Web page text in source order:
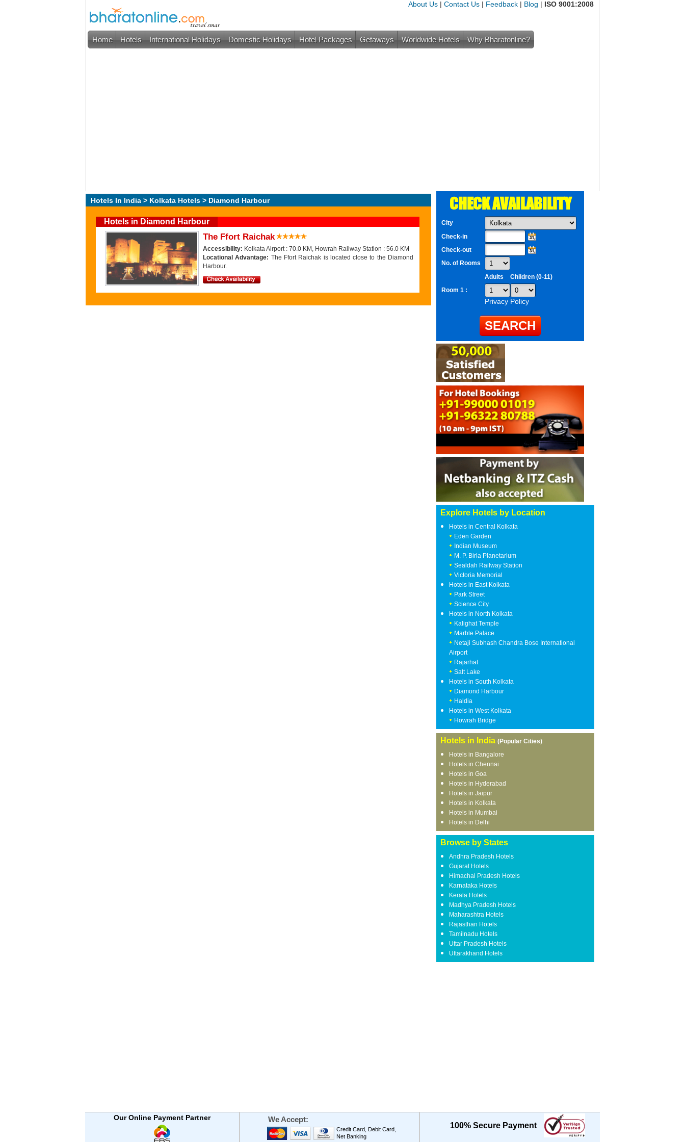
About Us | Contact Us | Feedback | Blog | ISO 9001:2008
Home Hotels International Holidays Domestic Holidays Hotel Packages Getaways Worldwide Hotels Why Bharatonline?
Hotels In India > Kolkata Hotels > Diamond Harbour
Hotels in Diamond Harbour
The Ffort Raichak
Accessibility: Kolkata Airport : 70.0 KM, Howrah Railway Station : 56.0 KM
Locational Advantage: The Ffort Raichak is located close to the Diamond
Harbour.
CHECK AVAILABILITY
City
Check-in
Check-out
No. of Rooms
Adults
Children (0-11)
Room 1 :
Privacy Policy
Explore Hotels by Location
Hotels in Central Kolkata
Eden Garden
Indian Museum
M. P. Birla Planetarium
Sealdah Railway Station
Victoria Memorial
Hotels in East Kolkata
Park Street
Science City
Hotels in North Kolkata
Kalighat Temple
Marble Palace
Netaji Subhash Chandra Bose International
Airport
Rajarhat
Salt Lake
Hotels in South Kolkata
Diamond Harbour
Haldia
Hotels in West Kolkata
Howrah Bridge
Hotels in India (Popular Cities)
Hotels in Bangalore
Hotels in Chennai
Hotels in Goa
Hotels in Hyderabad
Hotels in Jaipur
Hotels in Kolkata
Hotels in Mumbai
Hotels in Delhi
Browse by States
Andhra Pradesh Hotels
Gujarat Hotels
Himachal Pradesh Hotels
Karnataka Hotels
Kerala Hotels
Madhya Pradesh Hotels
Maharashtra Hotels
Rajasthan Hotels
Tamilnadu Hotels
Uttar Pradesh Hotels
Uttarakhand Hotels
Our Online Payment Partner We Accept:
Credit Card, Debit Card,
Net Banking
100% Secure Payment